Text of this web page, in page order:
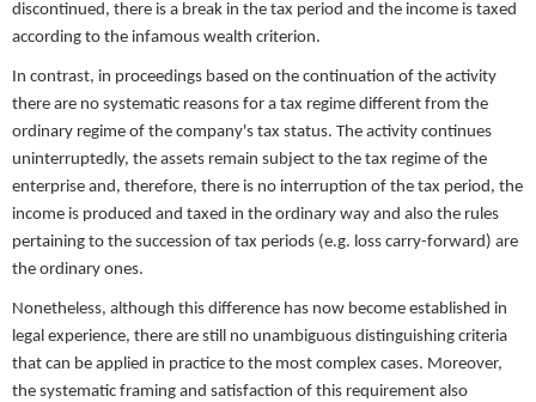
discontinued, there is a break in the tax period and the income is taxed
according to the infamous wealth criterion.
In contrast, in proceedings based on the continuation of the activity
there are no systematic reasons for a tax regime different from the
ordinary regime of the company's tax status. The activity continues
uninterruptedly, the assets remain subject to the tax regime of the
enterprise and, therefore, there is no interruption of the tax period, the
income is produced and taxed in the ordinary way and also the rules
pertaining to the succession of tax periods (e.g. loss carry-forward) are
the ordinary ones.
Nonetheless, although this difference has now become established in
legal experience, there are still no unambiguous distinguishing criteria
that can be applied in practice to the most complex cases. Moreover,
the systematic framing and satisfaction of this requirement also